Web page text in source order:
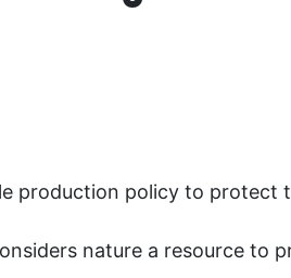
production policy to protect
nature a resource to